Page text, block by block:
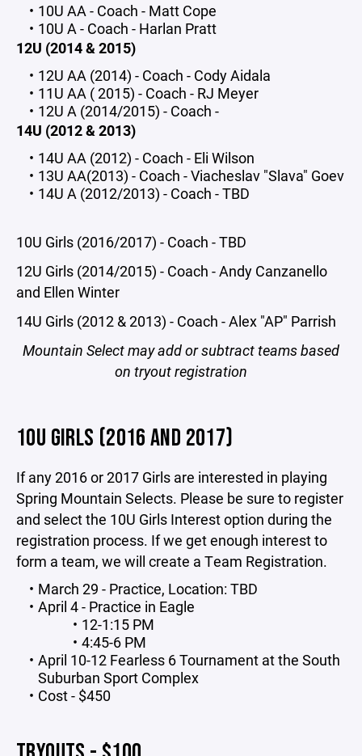
10U AA - Coach - Matt Cope
10U A - Coach - Harlan Pratt
12U (2014 & 2015)
12U AA (2014) - Coach - Cody Aidala
11U AA ( 2015) - Coach - RJ Meyer
12U A (2014/2015) - Coach -
14U (2012 & 2013)
14U AA (2012) - Coach - Eli Wilson
13U AA(2013) - Coach - Viacheslav "Slava" Goev
14U A (2012/2013) - Coach - TBD
10U Girls (2016/2017) - Coach - TBD
12U Girls (2014/2015) - Coach - Andy Canzanello
and Ellen Winter
14U Girls (2012 & 2013) - Coach - Alex "AP" Parrish
Mountain Select may add or subtract teams based
on tryout registration
10U GIRLS (2016 AND 2017)
If any 2016 or 2017 Girls are interested in playing
Spring Mountain Selects. Please be sure to register
and select the 10U Girls Interest option during the
registration process. If we get enough interest to
form a team, we will create a Team Registration.
March 29 - Practice, Location: TBD
April 4 - Practice in Eagle
12-1:15 PM
4:45-6 PM
April 10-12 Fearless 6 Tournament at the South
Suburban Sport Complex
Cost - $450